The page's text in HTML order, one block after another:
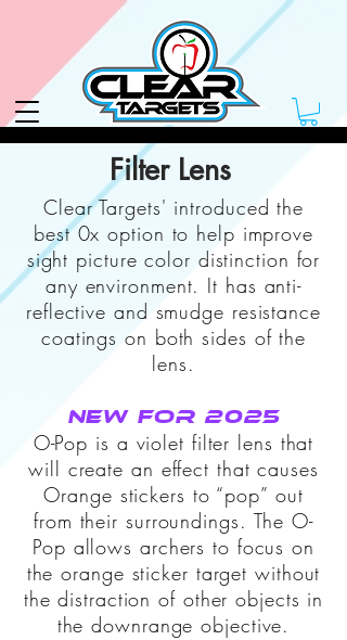
Filter Lens
Clear Targets' introduced the
best 0x option to help improve
sight picture color distinction for
any environment. It has anti-
reflective and smudge resistance
coatings on both sides of the
lens.
New for 2025
O-Pop is a violet filter lens that
will create an effect that causes
Orange stickers to “pop” out
from their surroundings. The O-
Pop allows archers to focus on
the orange sticker target without
the distraction of other objects in
the downrange objective.